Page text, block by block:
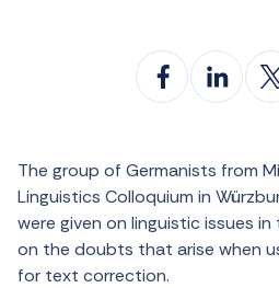
The group of Germanists from
Linguistics Colloquium in
were given on linguistic issues
on the doubts that arise when
for text correction.